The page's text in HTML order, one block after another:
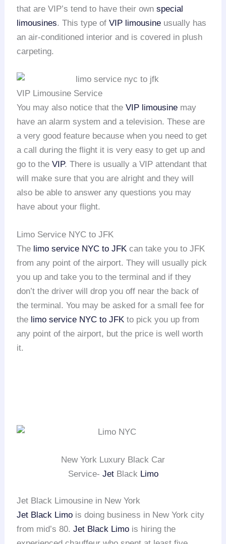
that are VIP’s tend to have their ownspecial
limousines. This type ofVIP limousine usually has
an air-conditioned interior and is covered in plush
carpeting.
VIP Limousine Service
You may also notice that theVIP limousine may
have an alarm system and a television. These are
a very good feature because when you need to get
a call during the flight it is very easy to get up and
go to theVIP. There is usually a VIP attendant that
will make sure that you are alright and they will
also be able to answer any questions you may
have about your flight.
Limo Service NYC to JFK
The limo service NYC to JFK can take you to JFK
from any point of the airport. They will usually pick
you up and take you to the terminal and if they
don’t the driver will drop you off near the back of
the terminal. You may be asked for a small fee for
the limo service NYC to JFK to pick you up from
any point of the airport, but the price is well worth
it.
New York Luxury Black Car
Service- JetBlack Limo
Jet Black Limousine in New York
Jet Black Limo is doing business in New York city
from mid’s 80.Jet Black Limo is hiring the